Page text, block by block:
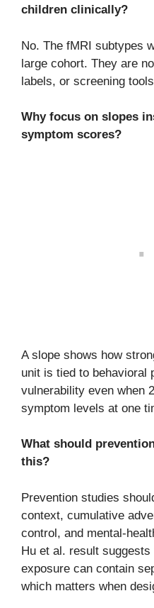
children clinically?
No. The fMRI subtypes
large cohort. They are
labels, or screening
Why focus on slopes
symptom scores?
A slope shows how
unit is tied to behavioral
vulnerability even when
symptom levels at one
What should
this?
Prevention studies
context, cumulative
control, and mental-
Hu et al. result
exposure can contain
which matters when